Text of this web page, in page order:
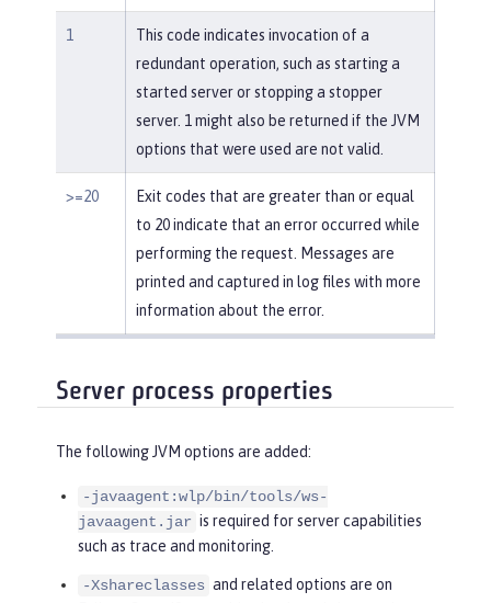
1
This code indicates invocation of a
redundant operation, such as starting a
started server or stopping a stopper
server. 1 might also be returned if the JVM
options that were used are not valid.
>=20
Exit codes that are greater than or equal
to 20 indicate that an error occurred while
performing the request. Messages are
printed and captured in log files with more
information about the error.
Server process properties
The following JVM options are added:
-javaagent:wlp/bin/tools/ws-
javaagent.jar is required for server capabilities
such as trace and monitoring.
-Xshareclasses and related options are on